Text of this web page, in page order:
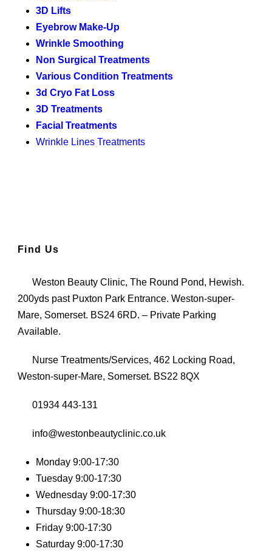
3D Lifts
Eyebrow Make-Up
Wrinkle Smoothing
Non Surgical Treatments
Various Condition Treatments
3d Cryo Fat Loss
3D Treatments
Facial Treatments
Wrinkle Lines Treatments
Find Us
Weston Beauty Clinic, The Round Pond, Hewish.
200yds past Puxton Park Entrance. Weston-super-
Mare, Somerset. BS24 6RD. – Private Parking
Available.
Nurse Treatments/Services, 462 Locking Road,
Weston-super-Mare, Somerset. BS22 8QX
01934 443-131
info@westonbeautyclinic.co.uk
Monday 9:00-17:30
Tuesday 9:00-17:30
Wednesday 9:00-17:30
Thursday 9:00-18:30
Friday 9:00-17:30
Saturday 9:00-17:30